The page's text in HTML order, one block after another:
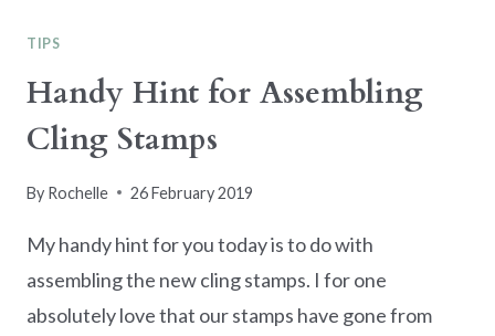
STAMPS
SSC349
TIPS
Handy Hint for Assembling
Cling Stamps
By Rochelle 26 February 2019
My handy hint for you today is to do with
assembling the new cling stamps. I for one
absolutely love that our stamps have gone from